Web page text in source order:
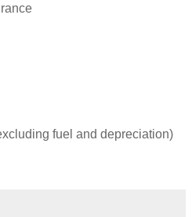
fuel and depreciation)